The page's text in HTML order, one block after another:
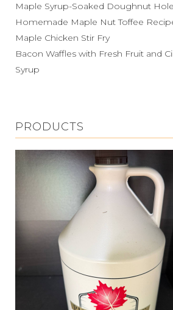
Maple Syrup-Soaked Doughnut
Homemade Maple Nut Toffee
Maple Chicken Stir Fry
Bacon Waffles with Fresh Fruit and
Syrup
PRODUCTS